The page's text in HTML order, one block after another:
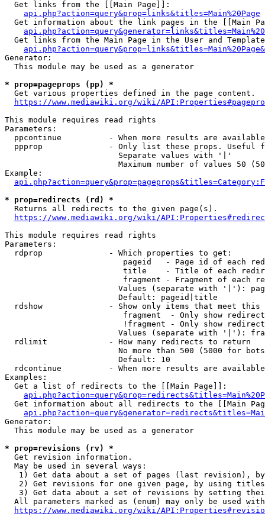
  Get links from the [[Main Page]]:
api.php?action=query&prop=links&titles=Main%20Page
Get information about the link pages in the [[Main
Get links from the Main Page in the User and
Generator:
  This module may be used as a generator
* prop=pageprops (pp) *
  Get various properties defined in the page content.
https://www.mediawiki.org/wiki/
This module requires read rights
Parameters:
ppcontinue          - When more results are
ppprop              - Only list these props. Useful
                        Separate values with '|'
Maximum number of values 50
Example:
* prop=redirects (rd) *
  Returns all redirects to the given page(s).
https://www.mediawiki.org/wiki/
This module requires read rights
Parameters:
  rdprop              - Which properties to get:
pageid   - Page id of each
title    - Title of each
fragment - Fragment of each
Values (separate with '|'):
                        Default: pageid|title
rdshow              - Show only items that meet this
fragment  - Only show
!fragment - Only show
Values (separate with '|'):
  rdlimit             - How many redirects to return
No more than 500 (5000 for
                        Default: 10
rdcontinue          - When more results are
Examples:
  Get a list of redirects to the [[Main Page]]:
Get information about all redirects to the [[Main
Generator:
  This module may be used as a generator
* prop=revisions (rv) *
  Get revision information.
  May be used in several ways:
1) Get data about a set of pages (last revision),
2) Get revisions for one given page, by using
3) Get data about a set of revisions by setting
All parameters marked as (enum) may only be used
https://www.mediawiki.org/wiki/